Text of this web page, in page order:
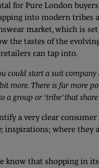
for Pure London
into modern tribes
market, which is
the tastes of the
can tap into.
could start a suit
more. There is far more
group or ‘tribe’ that share
a very clear
inspirations; where
know that shopping in